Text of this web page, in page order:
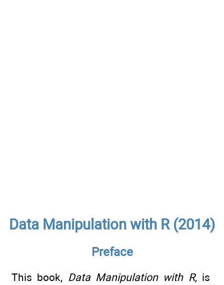
Data Manipulation with R (2014)
Preface
This book, Data Manipulation with R, is